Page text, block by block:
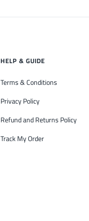
HELP & GUIDE
Terms & Conditions
Privacy Policy
Refund and Returns Policy
Track My Order